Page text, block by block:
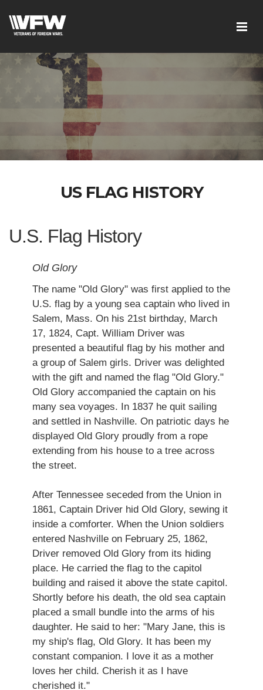
US FLAG HISTORY
U.S. Flag History
Old Glory
The name "Old Glory" was first applied to the
U.S. flag by a young sea captain who lived in
Salem, Mass. On his 21st birthday, March
17, 1824, Capt. William Driver was
presented a beautiful flag by his mother and
a group of Salem girls. Driver was delighted
with the gift and named the flag "Old Glory."
Old Glory accompanied the captain on his
many sea voyages. In 1837 he quit sailing
and settled in Nashville. On patriotic days he
displayed Old Glory proudly from a rope
extending from his house to a tree across
the street.
After Tennessee seceded from the Union in
1861, Captain Driver hid Old Glory, sewing it
inside a comforter. When the Union soldiers
entered Nashville on February 25, 1862,
Driver removed Old Glory from its hiding
place. He carried the flag to the capitol
building and raised it above the state capitol.
Shortly before his death, the old sea captain
placed a small bundle into the arms of his
daughter. He said to her: "Mary Jane, this is
my ship's flag, Old Glory. It has been my
constant companion. I love it as a mother
loves her child. Cherish it as I have
cherished it."